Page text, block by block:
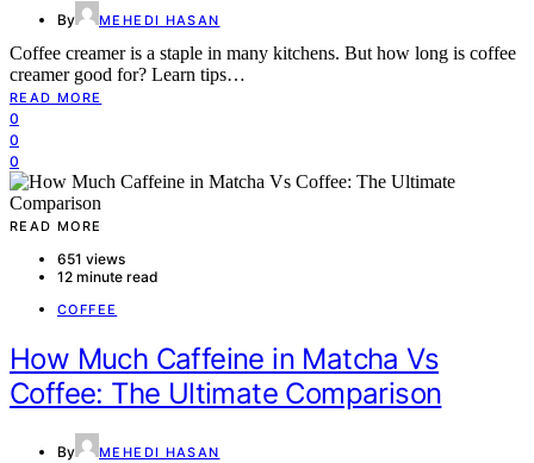
By MEHEDI HASAN
Coffee creamer is a staple in many kitchens. But how long is coffee
creamer good for? Learn tips…
READ MORE
0
0
0
READ MORE
651 views
12 minute read
COFFEE
How Much Caffeine in Matcha Vs
Coffee: The Ultimate Comparison
By MEHEDI HASAN